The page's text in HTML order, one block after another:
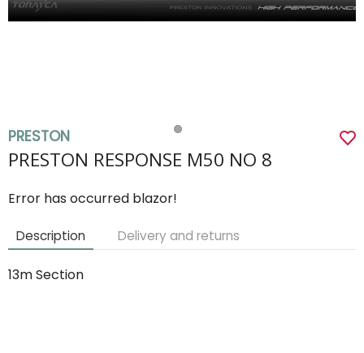
PRESTON
PRESTON RESPONSE M50 NO 8
Error has occurred blazor!
Description Delivery and returns
13m Section